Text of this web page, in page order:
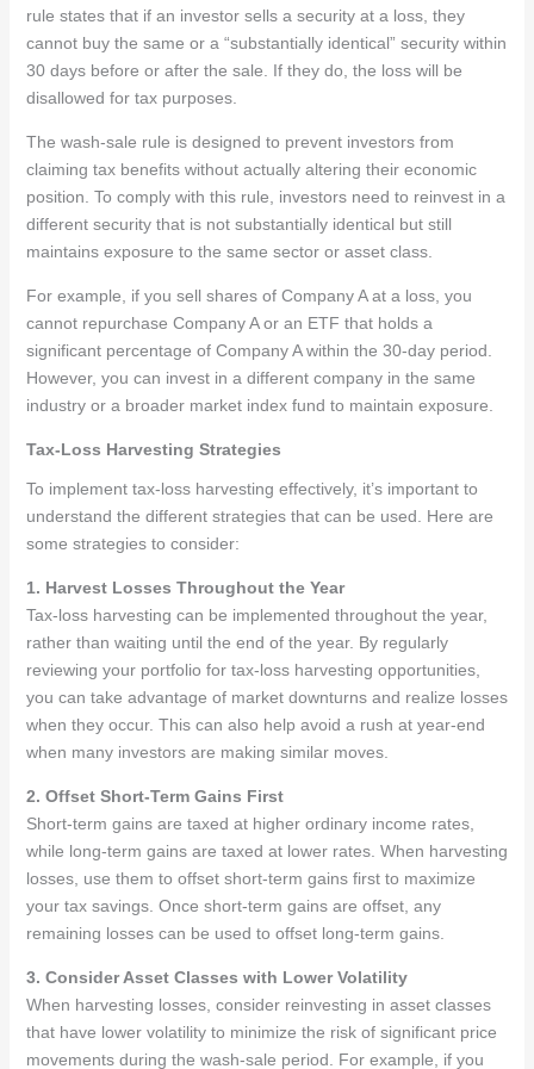
rule states that if an investor sells a security at a loss, they
cannot buy the same or a “substantially identical” security within
30 days before or after the sale. If they do, the loss will be
disallowed for tax purposes.
The wash-sale rule is designed to prevent investors from
claiming tax benefits without actually altering their economic
position. To comply with this rule, investors need to reinvest in a
different security that is not substantially identical but still
maintains exposure to the same sector or asset class.
For example, if you sell shares of Company A at a loss, you
cannot repurchase Company A or an ETF that holds a
significant percentage of Company A within the 30-day period.
However, you can invest in a different company in the same
industry or a broader market index fund to maintain exposure.
Tax-Loss Harvesting Strategies
To implement tax-loss harvesting effectively, it’s important to
understand the different strategies that can be used. Here are
some strategies to consider:
1. Harvest Losses Throughout the Year
Tax-loss harvesting can be implemented throughout the year,
rather than waiting until the end of the year. By regularly
reviewing your portfolio for tax-loss harvesting opportunities,
you can take advantage of market downturns and realize losses
when they occur. This can also help avoid a rush at year-end
when many investors are making similar moves.
2. Offset Short-Term Gains First
Short-term gains are taxed at higher ordinary income rates,
while long-term gains are taxed at lower rates. When harvesting
losses, use them to offset short-term gains first to maximize
your tax savings. Once short-term gains are offset, any
remaining losses can be used to offset long-term gains.
3. Consider Asset Classes with Lower Volatility
When harvesting losses, consider reinvesting in asset classes
that have lower volatility to minimize the risk of significant price
movements during the wash-sale period. For example, if you